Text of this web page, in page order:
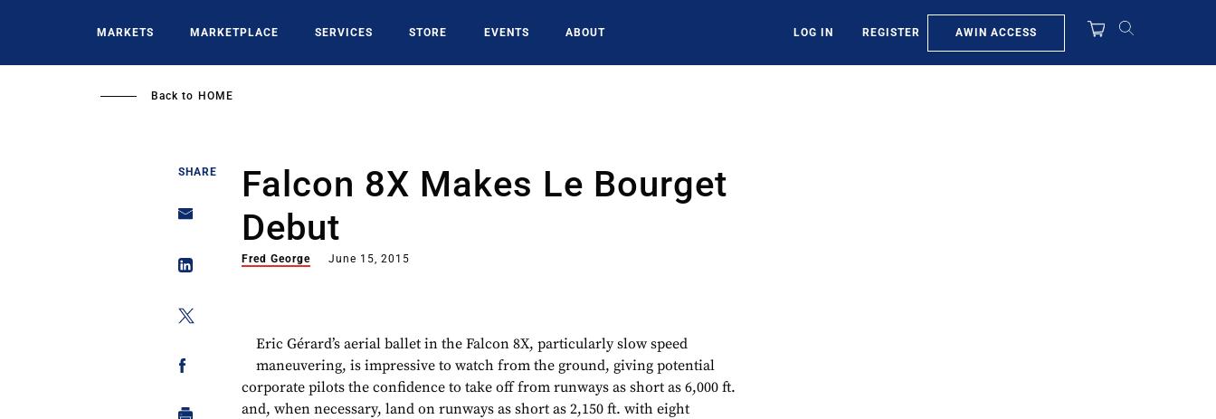
MARKETS MARKETPLACE SERVICES STORE EVENTS ABOUT LOG IN REGISTER AWIN ACCESS
Back to HOME
SHARE
Falcon 8X Makes Le Bourget
Debut
Fred George June 15, 2015
Eric Gérard’s aerial ballet in the Falcon 8X, particularly slow speed
maneuvering, is impressive to watch from the ground, giving potential
corporate pilots the confidence to take off from runways as short as 6,000 ft.
and, when necessary, land on runways as short as 2,150 ft. with eight